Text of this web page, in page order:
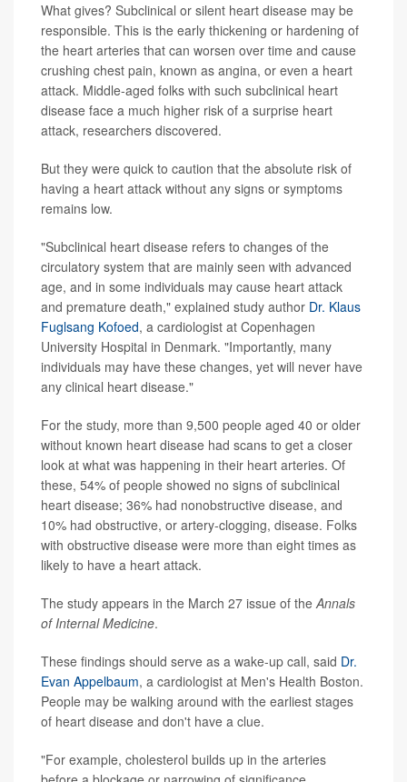
What gives? Subclinical or silent heart disease may be
responsible. This is the early thickening or hardening of
the heart arteries that can worsen over time and cause
crushing chest pain, known as angina, or even a heart
attack. Middle-aged folks with such subclinical heart
disease face a much higher risk of a surprise heart
attack, researchers discovered.
But they were quick to caution that the absolute risk of
having a heart attack without any signs or symptoms
remains low.
"Subclinical heart disease refers to changes of the
circulatory system that are mainly seen with advanced
age, and in some individuals may cause heart attack
and premature death," explained study author Dr. Klaus
Fuglsang Kofoed, a cardiologist at Copenhagen
University Hospital in Denmark. "Importantly, many
individuals may have these changes, yet will never have
any clinical heart disease."
For the study, more than 9,500 people aged 40 or older
without known heart disease had scans to get a closer
look at what was happening in their heart arteries. Of
these, 54% of people showed no signs of subclinical
heart disease; 36% had nonobstructive disease, and
10% had obstructive, or artery-clogging, disease. Folks
with obstructive disease were more than eight times as
likely to have a heart attack.
The study appears in the March 27 issue of theAnnals
of Internal Medicine.
These findings should serve as a wake-up call, said Dr.
Evan Appelbaum, a cardiologist at Men's Health Boston.
People may be walking around with the earliest stages
of heart disease and don't have a clue.
"For example, cholesterol builds up in the arteries